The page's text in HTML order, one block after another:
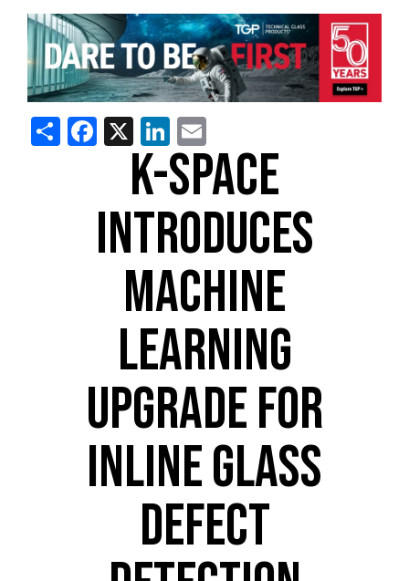
ShareFacebook
X LinkedIn
K-SPACE
INTRODUCES
MACHINE
LEARNING
UPGRADE FOR
INLINE GLASS
DEFECT